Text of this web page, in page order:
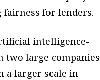
for lenders.
intelligence-
large companies
a larger scale in